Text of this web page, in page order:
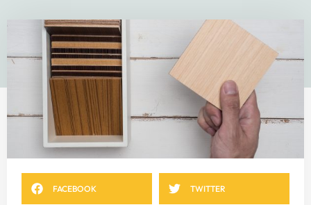
FACEBOOK TWITTER